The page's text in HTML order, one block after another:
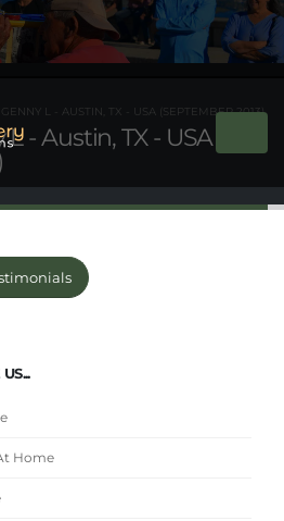
- Austin, TX - USA
L - AUSTIN, TX - USA (SEPTEMBER 2013)
Home